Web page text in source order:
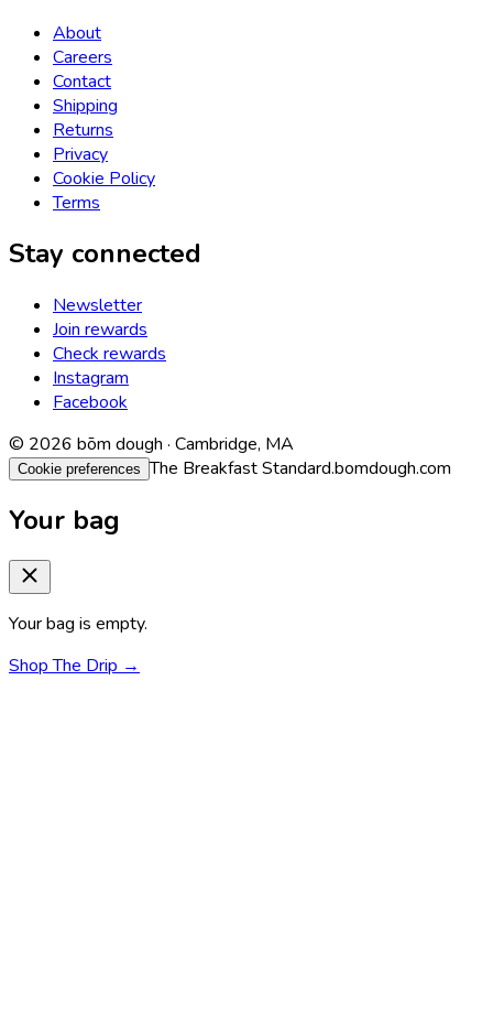
About
Careers
Contact
Shipping
Returns
Privacy
Cookie Policy
Terms
Stay connected
Newsletter
Join rewards
Check rewards
Instagram
Facebook
© 2026 bōm dough · Cambridge, MA
Cookie preferences The Breakfast Standard.bomdough.com
Your bag
Your bag is empty.
Shop The Drip →